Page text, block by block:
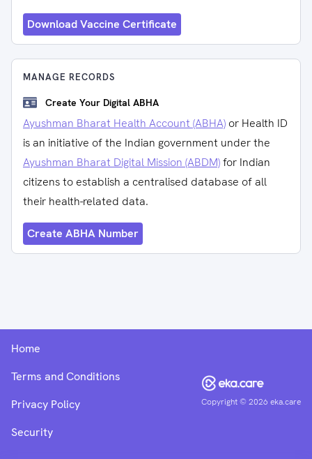
Download Vaccine Certificate
MANAGE RECORDS
Create Your Digital ABHA
Ayushman Bharat Health Account (ABHA) or Health ID
is an initiative of the Indian government under the
Ayushman Bharat Digital Mission (ABDM)for Indian
citizens to establish a centralised database of all
their health-related data.
Create ABHA Number
Copyright ©2026 eka.care
Home
Terms and Conditions
Privacy Policy
Security